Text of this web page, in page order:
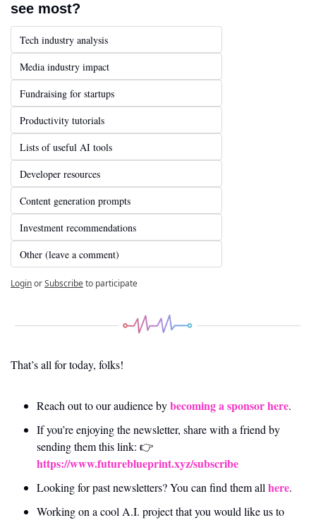
see most?
Tech industry analysis
Media industry impact
Fundraising for startups
Productivity tutorials
Lists of useful AI tools
Developer resources
Content generation prompts
Investment recommendations
Other (leave a comment)
LoginorSubscribeto participate
That’s all for today, folks!
Reach out to our audience by becoming a sponsor here.
If you’re enjoying the newsletter, share with a friend by
https://www.futureblueprint.xyz/subscribe
Looking for past newsletters? You can find them all here.
Working on a cool A.I. project that you would like us to